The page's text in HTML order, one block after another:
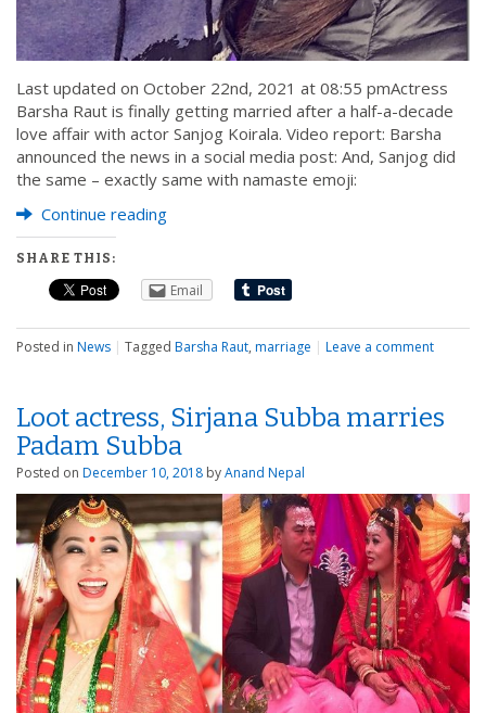
Last updated on October 22nd, 2021 at 08:55 pmActress
Barsha Raut is finally getting married after a half-a-decade
love affair with actor Sanjog Koirala. Video report: Barsha
announced the news in a social media post: And, Sanjog did
the same – exactly same with namaste emoji:
Continue reading
SHARE THIS:
Email
Posted in News Tagged Barsha Raut, marriage Leave a comment
Loot actress, Sirjana Subba marries
Padam Subba
Posted on December 10, 2018 byAnand Nepal